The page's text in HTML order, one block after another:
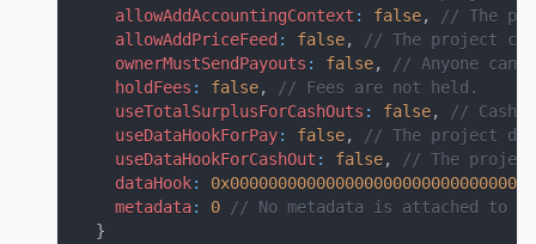
allowAddAccountingContext : false,
// The
allowAddPriceFeed : false,
// The project
ownerMustSendPayouts : false,
// Anyone
holdFees : false,
// Fees are not held.
useTotalSurplusForCashOuts : false,
// Cash
useDataHookForPay: false,
// The project
useDataHookForCashOut : false,
// The
dataHook:
metadata: 0
// No metadata is attached to
}